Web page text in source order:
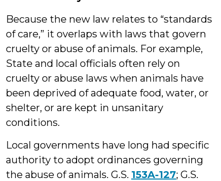
Because the new law relates to “standards
of care,” it overlaps with laws that govern
cruelty or abuse of animals. For example,
State and local officials often rely on
cruelty or abuse laws when animals have
been deprived of adequate food, water, or
shelter, or are kept in unsanitary
conditions.
Local governments have long had specific
authority to adopt ordinances governing
the abuse of animals. G.S. 153A-127; G.S.